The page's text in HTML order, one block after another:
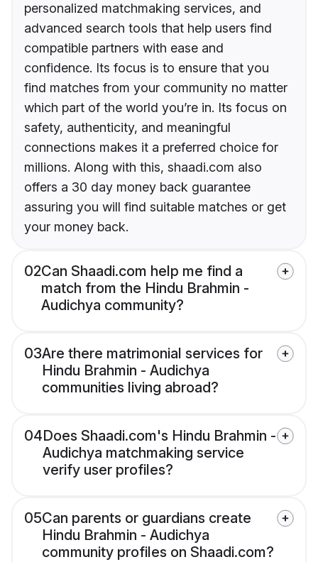
personalized matchmaking services, and
advanced search tools that help users find
compatible partners with ease and
confidence. Its focus is to ensure that you
find matches from your community no matter
which part of the world you’re in. Its focus on
safety, authenticity, and meaningful
connections makes it a preferred choice for
millions. Along with this, shaadi.com also
offers a 30 day money back guarantee
assuring you will find suitable matches or get
your money back.
02Can Shaadi.com help me find a
match from the Hindu Brahmin -
Audichya community?
03Are there matrimonial services for
Hindu Brahmin - Audichya
communities living abroad?
04Does Shaadi.com's Hindu Brahmin -
Audichya matchmaking service
verify user profiles?
05Can parents or guardians create
Hindu Brahmin - Audichya
community profiles on Shaadi.com?